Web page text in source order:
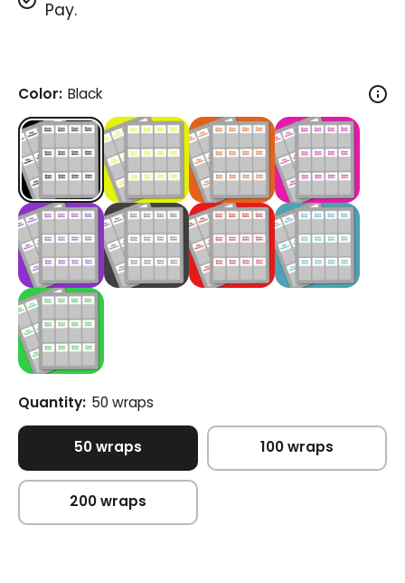
Pay.
Color: Black
Quantity: 50 wraps
50 wraps 100 wraps
200 wraps